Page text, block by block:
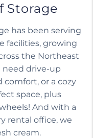
Storage
has been serving
facilities, growing
the Northeast
need drive-up
or a cozy
space, plus
And with a
rental office, we
cream.